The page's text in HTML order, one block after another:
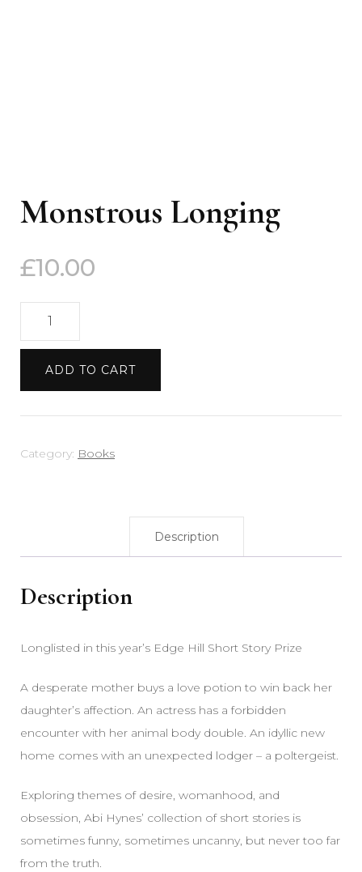
Monstrous Longing
£10.00
Monstrous
ADD TO CART
Category: Books
Description
Description
Longlisted in this year’s Edge Hill Short Story Prize
A desperate mother buys a love potion to win back her
daughter’s affection. An actress has a forbidden
encounter with her animal body double. An idyllic new
home comes with an unexpected lodger – a poltergeist.
Exploring themes of desire, womanhood, and
obsession, Abi Hynes’ collection of short stories is
sometimes funny, sometimes uncanny, but never too far
from the truth.